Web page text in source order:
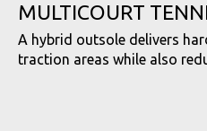
MULTICOURT
A hybrid outsole delivers
traction areas while also